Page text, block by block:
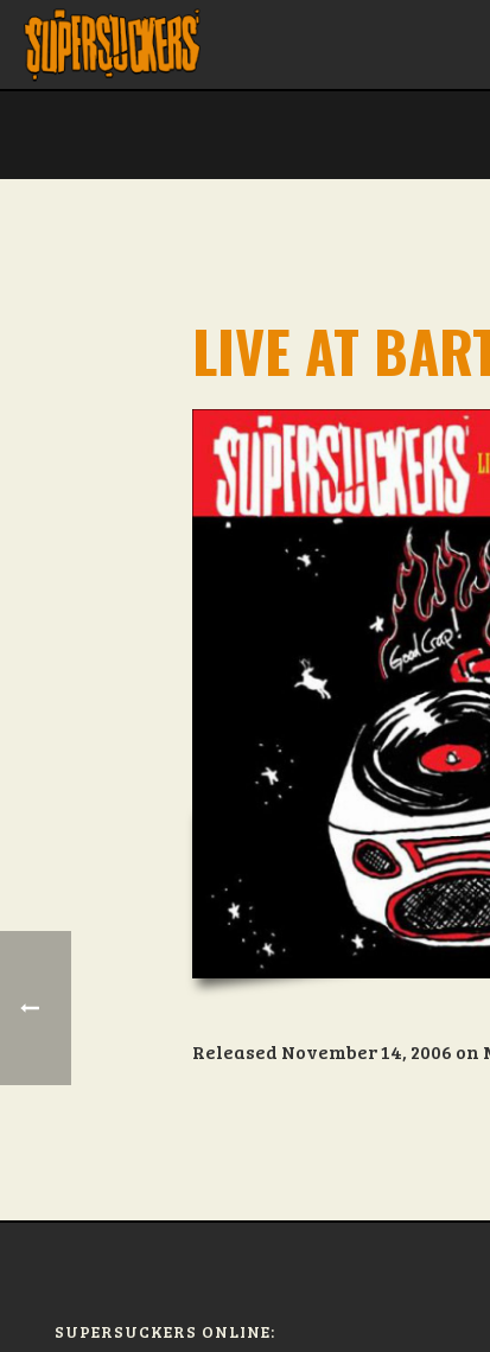
LIVE AT
Released November 14, 2006
SUPERSUCKERS ONLINE: